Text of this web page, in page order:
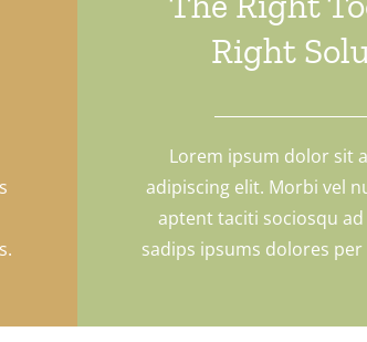
Right
Lorem ipsum dolor sit
adipiscing elit. Morbi vel
aptent taciti sociosqu
sadips ipsums dolores